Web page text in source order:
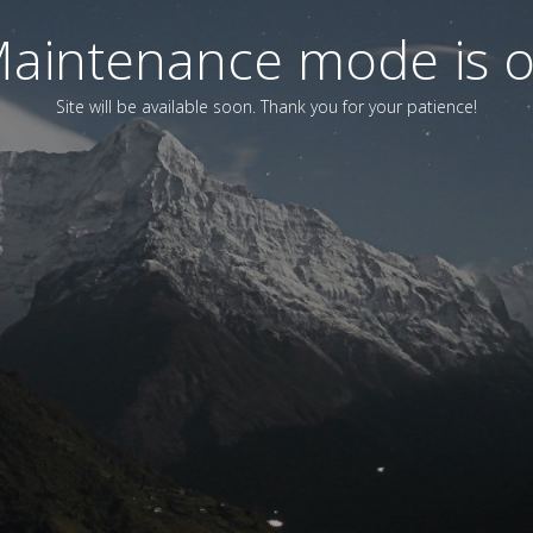
mode is
Site will be available soon. Thank you for your patience!